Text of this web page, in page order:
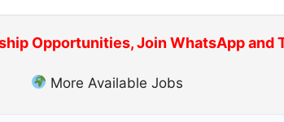
Opportunities, Join WhatsApp and
More Available Jobs